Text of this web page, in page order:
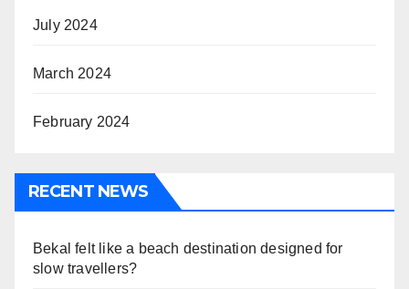
July 2024
March 2024
February 2024
RECENT NEWS
Bekal felt like a beach destination designed for
slow travellers?